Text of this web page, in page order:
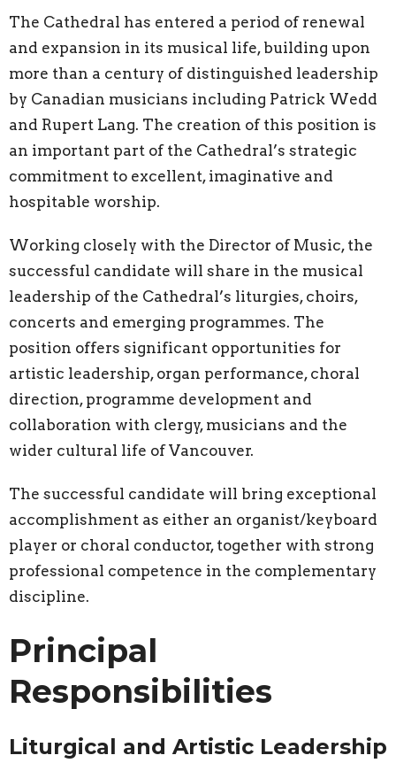
The Cathedral has entered a period of renewal
and expansion in its musical life, building upon
more than a century of distinguished leadership
by Canadian musicians including Patrick Wedd
and Rupert Lang. The creation of this position is
an important part of the Cathedral’s strategic
commitment to excellent, imaginative and
hospitable worship.
Working closely with the Director of Music, the
successful candidate will share in the musical
leadership of the Cathedral’s liturgies, choirs,
concerts and emerging programmes. The
position offers significant opportunities for
artistic leadership, organ performance, choral
direction, programme development and
collaboration with clergy, musicians and the
wider cultural life of Vancouver.
The successful candidate will bring exceptional
accomplishment as either an organist/keyboard
player or choral conductor, together with strong
professional competence in the complementary
discipline.
Principal
Responsibilities
Liturgical and Artistic Leadership